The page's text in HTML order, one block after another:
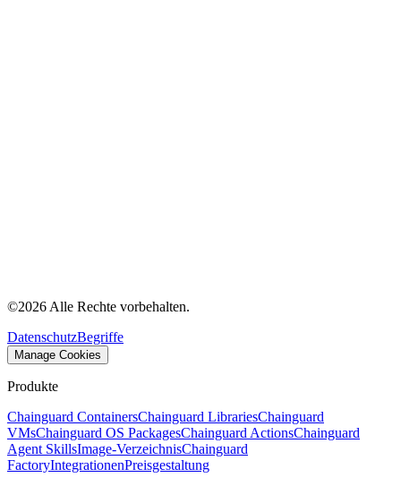
©2026 Alle Rechte vorbehalten.
DatenschutzBegriffe
Manage Cookies
Produkte
Chainguard ContainersChainguard LibrariesChainguard
VMsChainguard OS PackagesChainguard ActionsChainguard
Agent SkillsImage-VerzeichnisChainguard
FactoryIntegrationenPreisgestaltung